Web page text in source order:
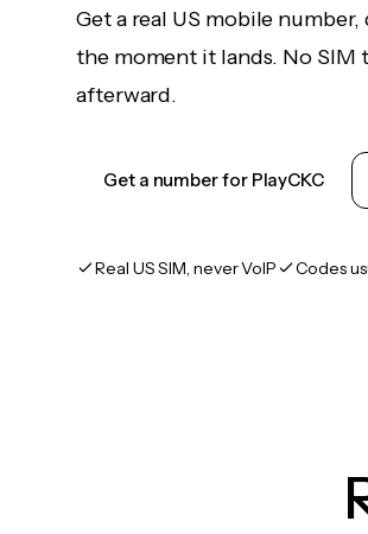
Get a real US mobile
the moment it lands. No SIM
afterward.
Get a number for PlayCKC
Real US SIM, never VoIP Codes